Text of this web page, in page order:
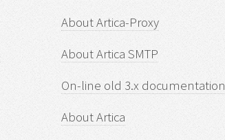
About Artica-Proxy
About Artica SMTP
On-line old 3.x documentation
About Artica